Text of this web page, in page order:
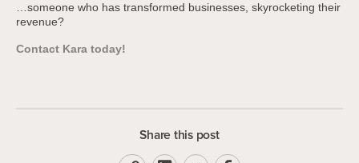
…someone who has transformed businesses, skyrocketing their
revenue?
Contact Kara today!
Share this post